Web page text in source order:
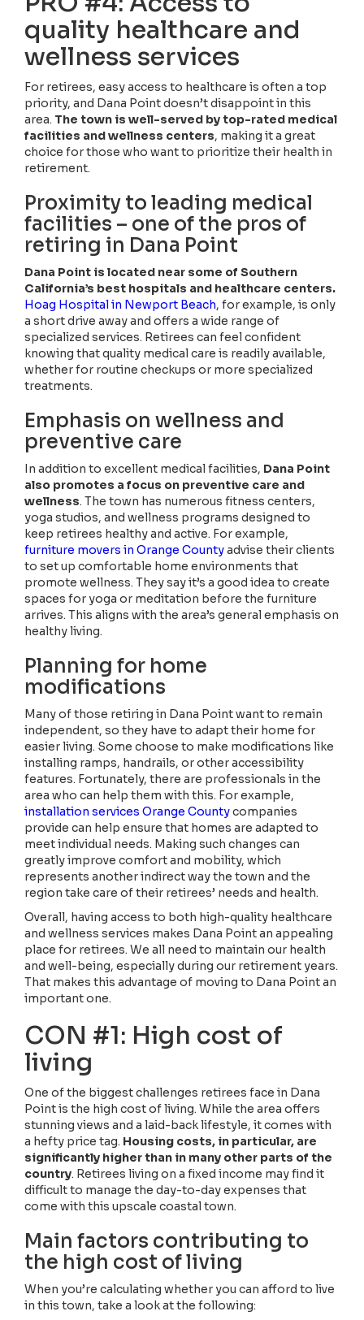
quality healthcare and
wellness services
For retirees, easy access to healthcare is often a top
priority, and Dana Point doesn’t disappoint in this
area. The town is well-served by top-rated medical
facilities and wellness centers, making it a great
choice for those who want to prioritize their health in
retirement.
Proximity to leading medical
facilities – one of the pros of
retiring in Dana Point
Dana Point is located near some of Southern
California’s best hospitals and healthcare centers.
Hoag Hospital in Newport Beach, for example, is only
a short drive away and offers a wide range of
specialized services. Retirees can feel confident
knowing that quality medical care is readily available,
whether for routine checkups or more specialized
treatments.
Emphasis on wellness and
preventive care
In addition to excellent medical facilities, Dana Point
also promotes a focus on preventive care and
wellness. The town has numerous fitness centers,
yoga studios, and wellness programs designed to
keep retirees healthy and active. For example,
furniture movers in Orange Countyadvise their clients
to set up comfortable home environments that
promote wellness. They say it’s a good idea to create
spaces for yoga or meditation before the furniture
arrives. This aligns with the area’s general emphasis on
healthy living.
Planning for home
modifications
Many of those retiring in Dana Point want to remain
independent, so they have to adapt their home for
easier living. Some choose to make modifications like
installing ramps, handrails, or other accessibility
features. Fortunately, there are professionals in the
area who can help them with this. For example,
installation services Orange Countycompanies
provide can help ensure that homes are adapted to
meet individual needs. Making such changes can
greatly improve comfort and mobility, which
represents another indirect way the town and the
region take care of their retirees’ needs and health.
Overall, having access to both high-quality healthcare
and wellness services makes Dana Point an appealing
place for retirees. We all need to maintain our health
and well-being, especially during our retirement years.
That makes this advantage of moving to Dana Point an
important one.
CON #1: High cost of
living
One of the biggest challenges retirees face in Dana
Point is the high cost of living. While the area offers
stunning views and a laid-back lifestyle, it comes with
a hefty price tag. Housing costs, in particular, are
significantly higher than in many other parts of the
country. Retirees living on a fixed income may find it
difficult to manage the day-to-day expenses that
come with this upscale coastal town.
Main factors contributing to
the high cost of living
When you’re calculating whether you can afford to live
in this town, take a look at the following: